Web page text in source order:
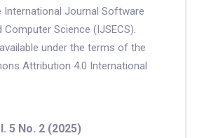
International Journal Software
Computer Science (IJSECS).
under the terms of the
Attribution 4.0 International
5 No. 2 (2025)